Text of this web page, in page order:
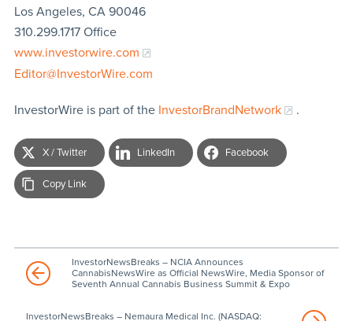
Los Angeles, CA 90046
310.299.1717 Office
www.investorwire.com
Editor@InvestorWire.com
InvestorWire is part of the InvestorBrandNetwork .
X / Twitter LinkedIn Facebook
Copy Link
InvestorNewsBreaks – NCIA Announces
CannabisNewsWire as Official NewsWire, Media Sponsor of
Seventh Annual Cannabis Business Summit & Expo
InvestorNewsBreaks – Nemaura Medical Inc. (NASDAQ: